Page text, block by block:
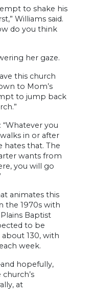
to shake his
Williams said.
do you think
her gaze.
this church
to Mom’s
to jump back
“Whatever you
in or after
hates that. The
wants from
you will go
animates this
the 1970s with
Baptist
to be
130, with
week.
hopefully,
at